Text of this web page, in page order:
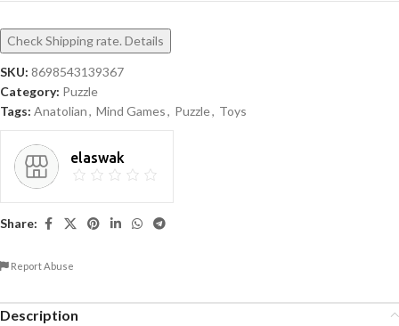
Check Shipping rate. Details
SKU: 8698543139367
Category: Puzzle
Tags: Anatolian, Mind Games, Puzzle, Toys
elaswak
Share:
Report Abuse
Description